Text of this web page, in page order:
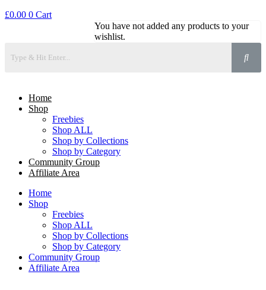
£0.00 0 Cart
You have not added any products to your
wishlist.
Home
Shop
Freebies
Shop ALL
Shop by Collections
Shop by Category
Community Group
Affiliate Area
Home
Shop
Freebies
Shop ALL
Shop by Collections
Shop by Category
Community Group
Affiliate Area